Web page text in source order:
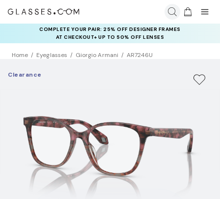
COMPLETE YOUR PAIR: 25% OFF DESIGNER FRAMES
AT CHECKOUT+ UP TO 50% OFF LENSES
Home Eyeglasses Giorgio Armani AR7246U
Clearance